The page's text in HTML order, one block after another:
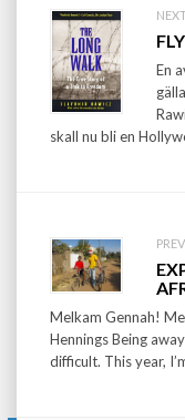
Post
En
skall nu bli en
Melkam Gennah!
Hennings Being
difficult. This year,